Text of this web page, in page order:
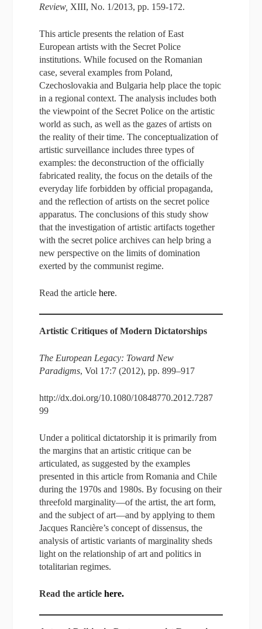
Review, XIII, No. 1/2013, pp. 159-172.
This article presents the relation of East
European artists with the Secret Police
institutions. While focused on the Romanian
case, several examples from Poland,
Czechoslovakia and Bulgaria help place the topic
in a regional context. The analysis includes both
the viewpoint of the Secret Police on the artistic
world as such, as well as the gazes of artists on
the reality of their time. The conceptualization of
artistic surveillance includes three types of
examples: the deconstruction of the officially
fabricated reality, the focus on the details of the
everyday life forbidden by official propaganda,
and the reflection of artists on the secret police
apparatus. The conclusions of this study show
that the investigation of artistic artifacts together
with the secret police archives can help bring a
new perspective on the limits of domination
exerted by the communist regime.
Read the articlehere.
Artistic Critiques of Modern Dictatorships
The European Legacy: Toward New
Paradigms, Vol 17:7 (2012), pp. 899–917
http://dx.doi.org/10.1080/10848770.2012.7287
99
Under a political dictatorship it is primarily from
the margins that an artistic critique can be
articulated, as suggested by the examples
presented in this article from Romania and Chile
during the 1970s and 1980s. By focusing on their
threefold marginality—of the artist, the art form,
and the subject of art—and by applying to them
Jacques Rancière’s concept of dissensus, the
analysis of artistic variants of marginality sheds
light on the relationship of art and politics in
totalitarian regimes.
Read the articlehere.